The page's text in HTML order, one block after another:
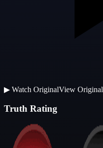
▶ Watch OriginalView Original
Truth Rating